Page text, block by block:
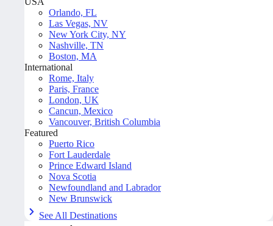
Orlando, FL
Las Vegas, NV
New York City, NY
Nashville, TN
Boston, MA
International
Rome, Italy
Paris, France
London, UK
Cancun, Mexico
Vancouver, British Columbia
Featured
Puerto Rico
Fort Lauderdale
Prince Edward Island
Nova Scotia
Newfoundland and Labrador
New Brunswick
See All Destinations